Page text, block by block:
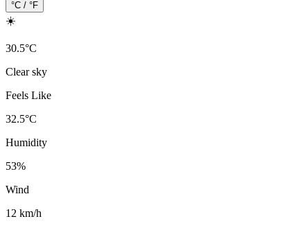
°C / °F
☀️
30.5°C
Clear sky
Feels Like
32.5°C
Humidity
53%
Wind
12 km/h